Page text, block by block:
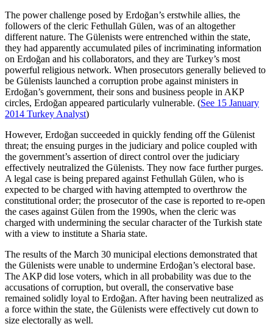
The power challenge posed by Erdoğan’s erstwhile allies, the
followers of the cleric Fethullah Gülen, was of an altogether
different nature. The Gülenists were entrenched within the state,
they had apparently accumulated piles of incriminating information
on Erdoğan and his collaborators, and they are Turkey’s most
powerful religious network. When prosecutors generally believed to
be Gülenists launched a corruption probe against ministers in
Erdoğan’s government, their sons and business people in AKP
circles, Erdoğan appeared particularly vulnerable. (See 15 January
2014 Turkey Analyst)
However, Erdoğan succeeded in quickly fending off the Gülenist
threat; the ensuing purges in the judiciary and police coupled with
the government’s assertion of direct control over the judiciary
effectively neutralized the Gülenists. They now face further purges.
A legal case is being prepared against Fethullah Gülen, who is
expected to be charged with having attempted to overthrow the
constitutional order; the prosecutor of the case is reported to re-open
the cases against Gülen from the 1990s, when the cleric was
charged with undermining the secular character of the Turkish state
with a view to institute a Sharia state.
The results of the March 30 municipal elections demonstrated that
the Gülenists were unable to undermine Erdoğan’s electoral base.
The AKP did lose voters, which in all probability was due to the
accusations of corruption, but overall, the conservative base
remained solidly loyal to Erdoğan. After having been neutralized as
a force within the state, the Gülenists were effectively cut down to
size electorally as well.